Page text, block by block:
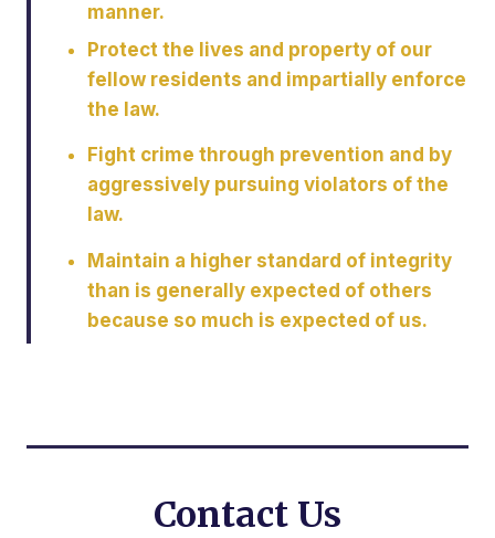
manner.
Protect the lives and property of our
fellow residents and impartially enforce
the law.
Fight crime through prevention and by
aggressively pursuing violators of the
law.
Maintain a higher standard of integrity
than is generally expected of others
because so much is expected of us.
Contact Us